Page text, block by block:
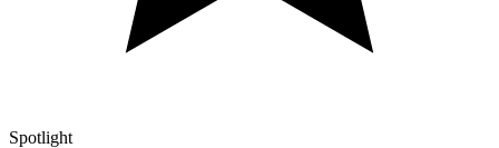
Spotlight